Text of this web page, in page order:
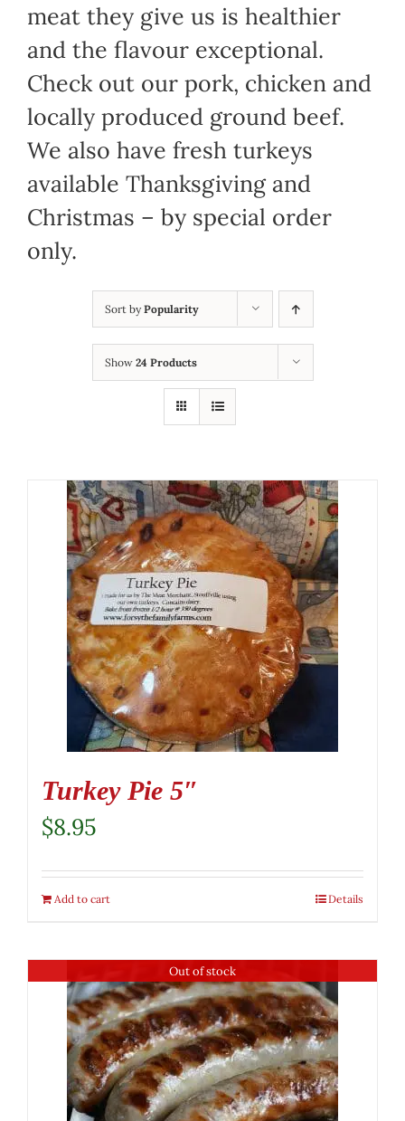
meat they give us is healthier
and the flavour exceptional.
Check out our pork, chicken and
locally produced ground beef.
We also have fresh turkeys
available Thanksgiving and
Christmas – by special order
only.
Sort byPopularity
Show 24 Products
Turkey Pie 5″
$8.95
Add to cart Details
Out of stock